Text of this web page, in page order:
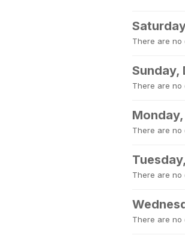
There are no
Sunday,
There are no
Monday,
There are no
There are no
There are no